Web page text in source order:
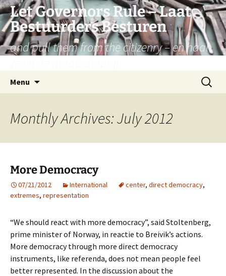
Let Governors Rule – Laat
Bestuurders Besturen
and pull them from the citizenry – en haal
Menu
Search
for:
Monthly Archives: July 2012
More Democracy
07/21/2012 International center, direct democracy,
extremes, representation
“We should react with more democracy”, said Stoltenberg,
prime minister of Norway, in reactie to Breivik’s actions.
More democracy through more direct democracy
instruments, like referenda, does not mean people feel
better represented. In the discussion about the